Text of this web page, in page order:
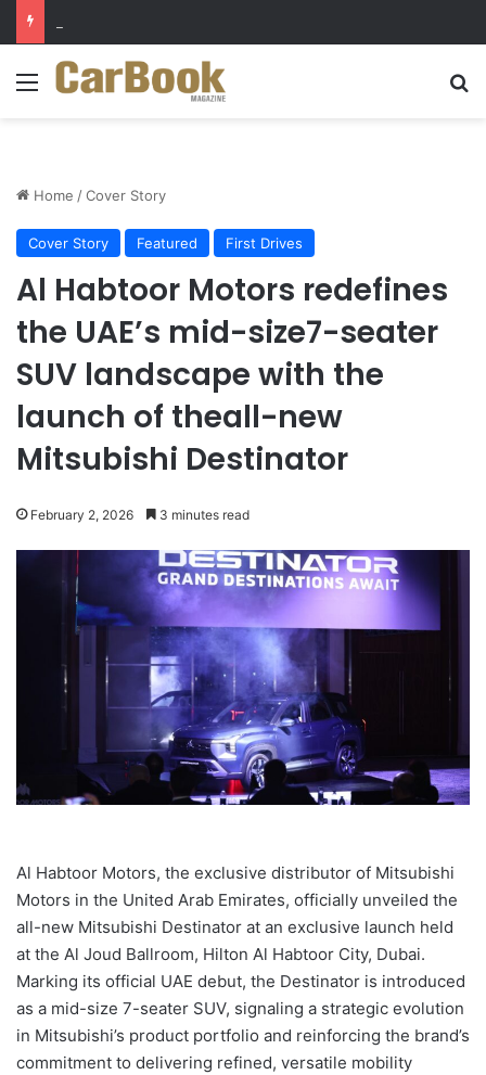
Menu
Home /Cover Story
Cover Story Featured First Drives
Al Habtoor Motors redefines
the UAE’s mid-size7-seater
SUV landscape with the
launch of theall-new
Mitsubishi Destinator
February 2, 2026 3 minutes read
Al Habtoor Motors, the exclusive distributor of Mitsubishi
Motors in the United Arab Emirates, officially unveiled the
all-new Mitsubishi Destinator at an exclusive launch held
at the Al Joud Ballroom, Hilton Al Habtoor City, Dubai.
Marking its official UAE debut, the Destinator is introduced
as a mid-size 7-seater SUV, signaling a strategic evolution
in Mitsubishi’s product portfolio and reinforcing the brand’s
commitment to delivering refined, versatile mobility